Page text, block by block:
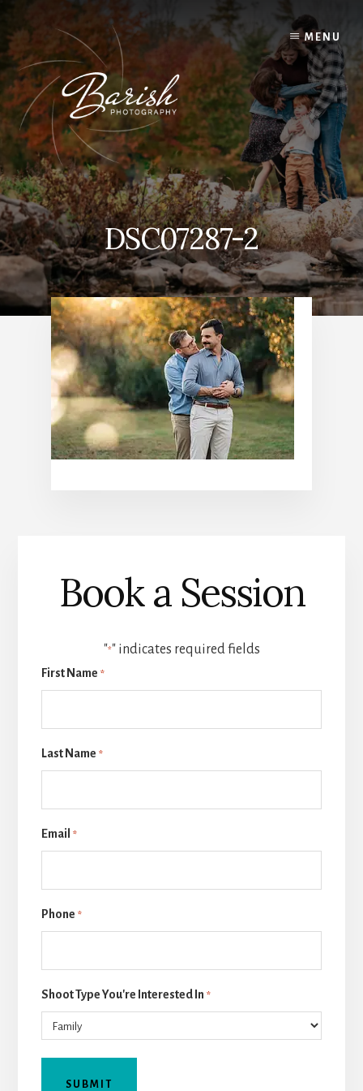
content
MENU
DSC07287-2
Book a Session
"*" indicates required fields
First Name *
Last Name *
Email *
Phone *
Shoot Type You're Interested In *